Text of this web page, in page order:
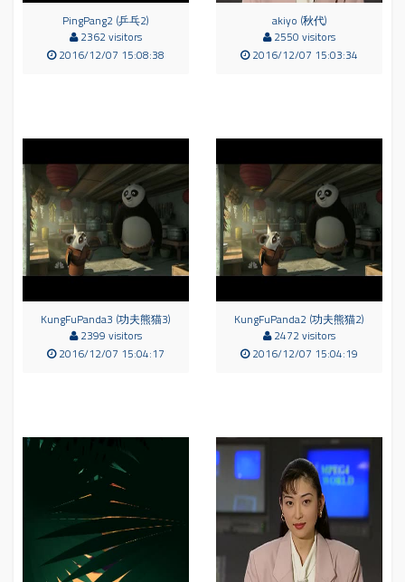
PingPang2 (乒乓2)
2362 visitors
2016/12/07 15:08:38
akiyo (秋代)
2550 visitors
2016/12/07 15:03:34
KungFuPanda3 (功夫熊猫3)
2399 visitors
2016/12/07 15:04:17
KungFuPanda2 (功夫熊猫2)
2472 visitors
2016/12/07 15:04:19